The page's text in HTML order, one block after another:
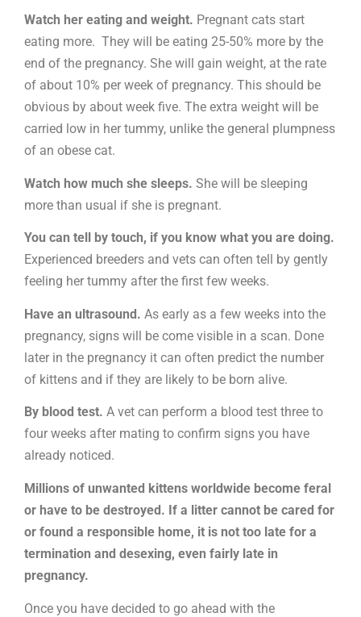
Watch her eating and weight. Pregnant cats start
eating more. They will be eating 25-50% more by the
end of the pregnancy. She will gain weight, at the rate
of about 10% per week of pregnancy. This should be
obvious by about week five. The extra weight will be
carried low in her tummy, unlike the general plumpness
of an obese cat.
Watch how much she sleeps. She will be sleeping
more than usual if she is pregnant.
You can tell by touch, if you know what you are doing.
Experienced breeders and vets can often tell by gently
feeling her tummy after the first few weeks.
Have an ultrasound. As early as a few weeks into the
pregnancy, signs will be come visible in a scan. Done
later in the pregnancy it can often predict the number
of kittens and if they are likely to be born alive.
By blood test. A vet can perform a blood test three to
four weeks after mating to confirm signs you have
already noticed.
Millions of unwanted kittens worldwide become feral
or have to be destroyed. If a litter cannot be cared for
or found a responsible home, it is not too late for a
termination and desexing, even fairly late in
pregnancy.
Once you have decided to go ahead with the